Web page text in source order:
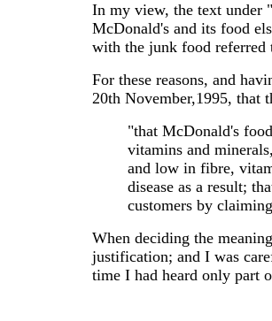
In my view, the text under
McDonald's and its food
with the junk food referred
For these reasons, and
20th November,1995, that
"that McDonald's
vitamins and
and low in fibre,
disease as a result;
customers by
When deciding the
justification; and I was
time I had heard only part